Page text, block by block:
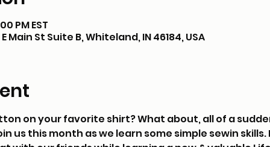
PM EST
Main St Suite B, Whiteland, IN 46184, USA
on your favorite shirt? What about, all of a
us this month as we learn some simple sewin